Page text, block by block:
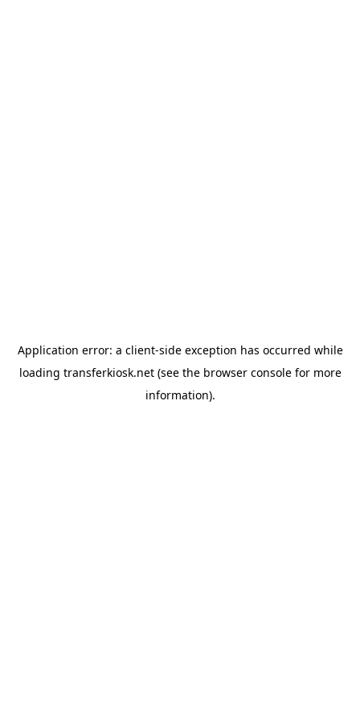
Application error: a client-side exception has occurred while
loading transferkiosk.net(see the browser consolefor more
information).